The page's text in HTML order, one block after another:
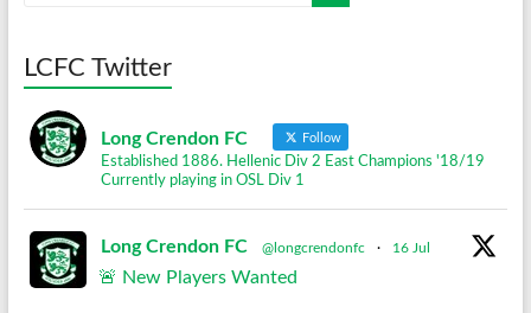
LCFC Twitter
Long Crendon FC Follow
Established 1886. Hellenic Div 2 East Champions '18/19
Currently playing in OSL Div 1
Long Crendon FC @longcrendonfc · 16 Jul
🚨 New Players Wanted